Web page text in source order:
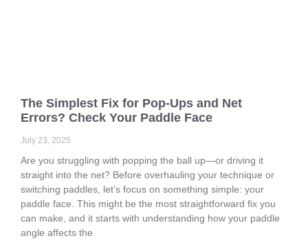
The Simplest Fix for Pop-Ups and Net
Errors? Check Your Paddle Face
July 23, 2025
Are you struggling with popping the ball up—or driving it
straight into the net? Before overhauling your technique or
switching paddles, let’s focus on something simple: your
paddle face. This might be the most straightforward fix you
can make, and it starts with understanding how your paddle
angle affects the